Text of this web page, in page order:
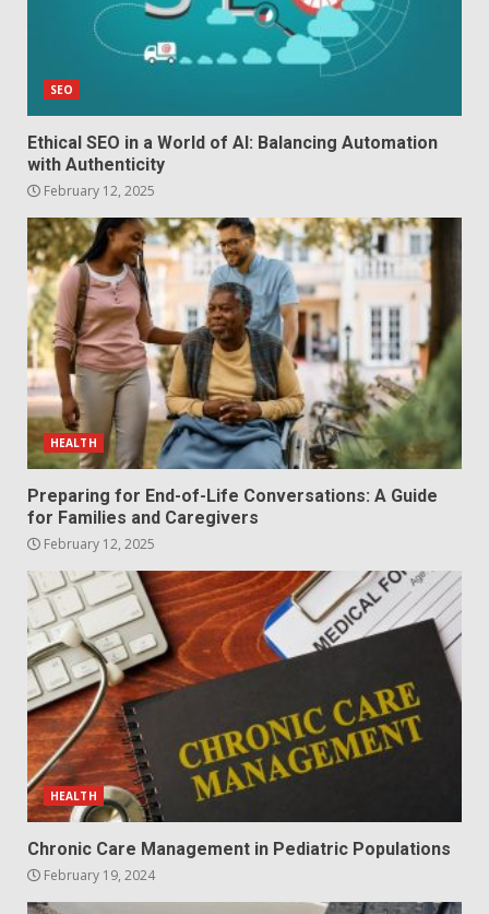
SEO
Ethical SEO in a World of AI: Balancing Automation
with Authenticity
February 12, 2025
HEALTH
Preparing for End-of-Life Conversations: A Guide
for Families and Caregivers
February 12, 2025
HEALTH
Chronic Care Management in Pediatric Populations
February 19, 2024